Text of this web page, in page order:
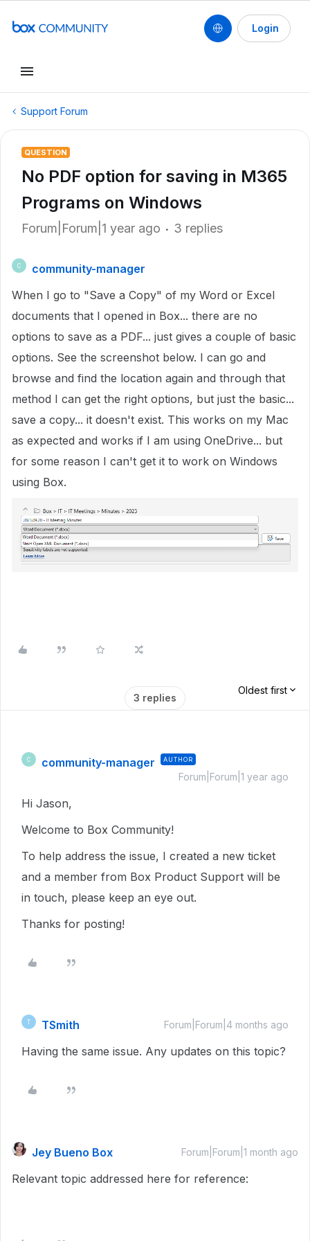
Login
Support Forum
QUESTION
No PDF option for saving in M365
Programs on Windows
Forum|Forum|1 year ago 3 replies
C
community-manager
When I go to "Save a Copy" of my Word or Excel
documents that I opened in Box... there are no
options to save as a PDF... just gives a couple of basic
options. See the screenshot below. I can go and
browse and find the location again and through that
method I can get the right options, but just the basic...
save a copy... it doesn't exist. This works on my Mac
as expected and works if I am using OneDrive... but
for some reason I can't get it to work on Windows
using Box.
3 replies
Oldest first
C community-manager AUTHOR
Forum|Forum|1 year ago
Hi Jason,
Welcome to Box Community!
To help address the issue, I created a new ticket
and a member from Box Product Support will be
in touch, please keep an eye out.
Thanks for posting!
T TSmith Forum|Forum|4 months ago
Having the same issue. Any updates on this topic?
Jey Bueno Box Forum|Forum|1 month ago
Relevant topic addressed here for reference: